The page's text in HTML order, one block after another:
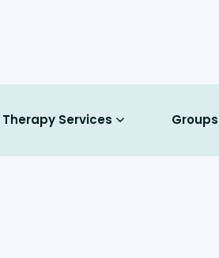
Therapy Services